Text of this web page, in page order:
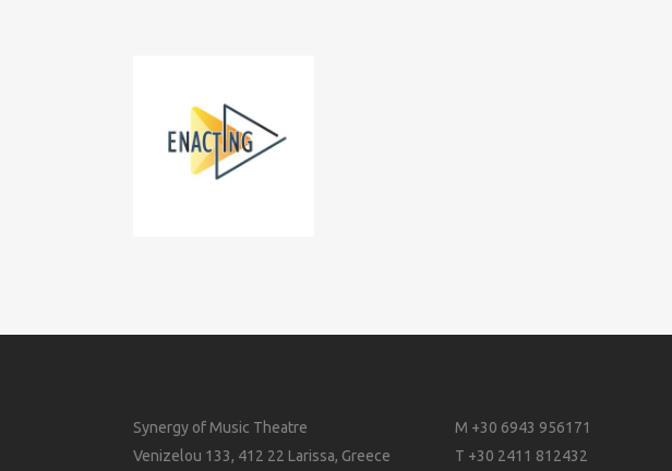
Synergy of Music Theatre
Venizelou 133, 412 22 Larissa, Greece
M +30 6943 956171
T +30 2411 812432